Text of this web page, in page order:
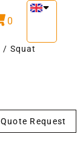
0
/ Squat
Quote Request